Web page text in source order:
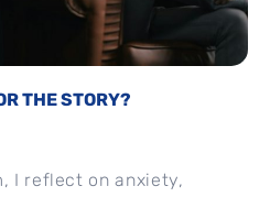
THE STORY?
I reflect on anxiety,